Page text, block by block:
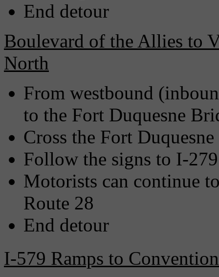
End detour
Boulevard of the Allies to
North
From westbound
to the Fort Duquesne
Cross the Fort
Follow the signs to I-
Motorists can continue
Route 28
End detour
I-579 Ramps to